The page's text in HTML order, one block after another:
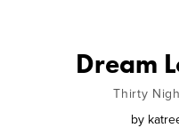
Dream
Thirty
by